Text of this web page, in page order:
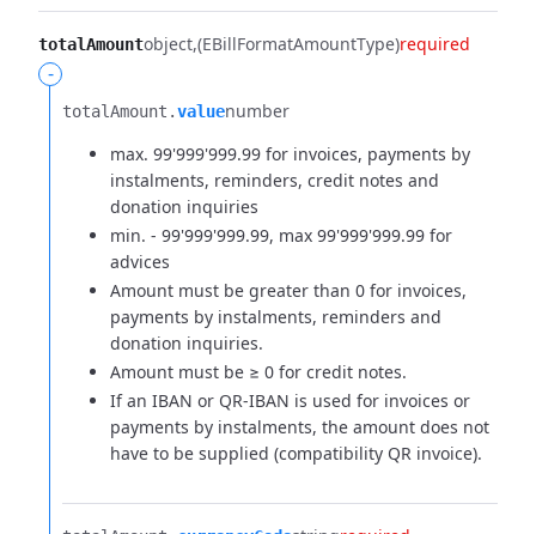
totalAmountobject (EBillFormatAmountType)required
-
totalAmount.​valuenumber
max. 99'999'999.99 for invoices, payments by
instalments, reminders, credit notes and
donation inquiries
min. - 99'999'999.99, max 99'999'999.99 for
advices
Amount must be greater than 0 for invoices,
payments by instalments, reminders and
donation inquiries.
Amount must be ≥ 0 for credit notes.
If an IBAN or QR-IBAN is used for invoices or
payments by instalments, the amount does not
have to be supplied (compatibility QR invoice).